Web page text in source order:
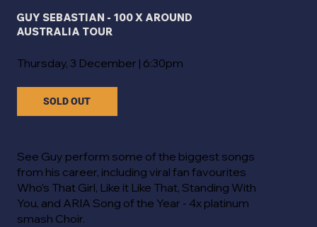
GUY SEBASTIAN - 100 X AROUND
AUSTRALIA TOUR
Thursday, 3 December | 6:30pm
SOLD OUT
See Guy perform some of the biggest songs
from his career, including viral fan favourites
Who’s That Girl, Like it Like That, Standing With
You, and ARIA Song of the Year - 4x platinum
smash Choir.